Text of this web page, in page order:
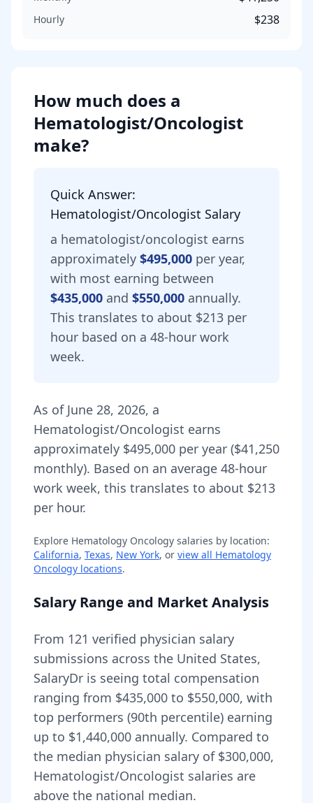
Hourly $238
How much does a
Hematologist/Oncologist
make?
Quick Answer:
Hematologist/Oncologist Salary
a hematologist/oncologist earns
approximately $495,000 per year,
with most earning between
$435,000 and $550,000 annually.
This translates to about $213 per
hour based on a 48-hour work
week.
As of June 28, 2026, a
Hematologist/Oncologist earns
approximately $495,000 per year ($41,250
monthly). Based on an average 48-hour
work week, this translates to about $213
per hour.
Explore Hematology Oncology salaries by location:
California, Texas, New York, or view all Hematology
Oncology locations.
Salary Range and Market Analysis
From 121 verified physician salary
submissions across the United States,
SalaryDr is seeing total compensation
ranging from $435,000 to $550,000, with
top performers (90th percentile) earning
up to $1,440,000 annually. Compared to
the median physician salary of $300,000,
Hematologist/Oncologist salaries are
above the national median.